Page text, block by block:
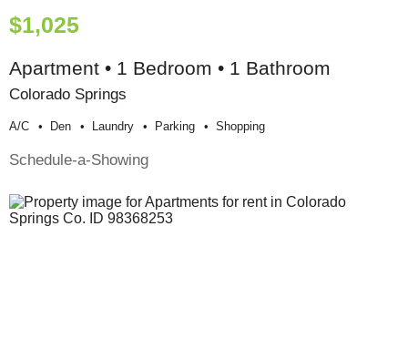
$1,025
Apartment • 1 Bedroom • 1 Bathroom
Colorado Springs
A/c Den Laundry Parking Shopping
Schedule-a-Showing